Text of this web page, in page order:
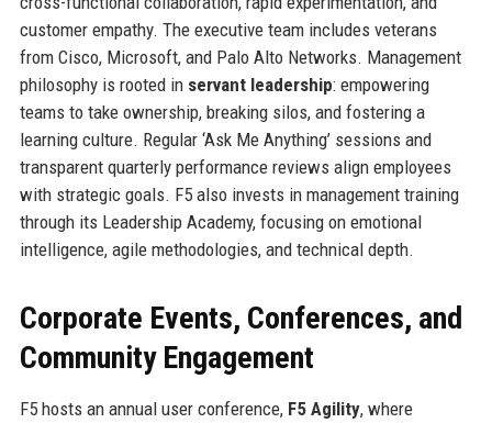
customer empathy. The executive team includes veterans
from Cisco, Microsoft, and Palo Alto Networks. Management
philosophy is rooted in servant leadership: empowering
teams to take ownership, breaking silos, and fostering a
learning culture. Regular ‘Ask Me Anything’ sessions and
transparent quarterly performance reviews align employees
with strategic goals. F5 also invests in management training
through its Leadership Academy, focusing on emotional
intelligence, agile methodologies, and technical depth.
Corporate Events, Conferences, and
Community Engagement
F5 hosts an annual user conference, F5 Agility, where